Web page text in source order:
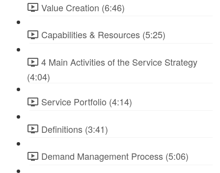
Value Creation (6:46)
Capabilities & Resources (5:25)
4 Main Activities of the Service Strategy
(4:04)
Service Portfolio (4:14)
Definitions (3:41)
Demand Management Process (5:06)